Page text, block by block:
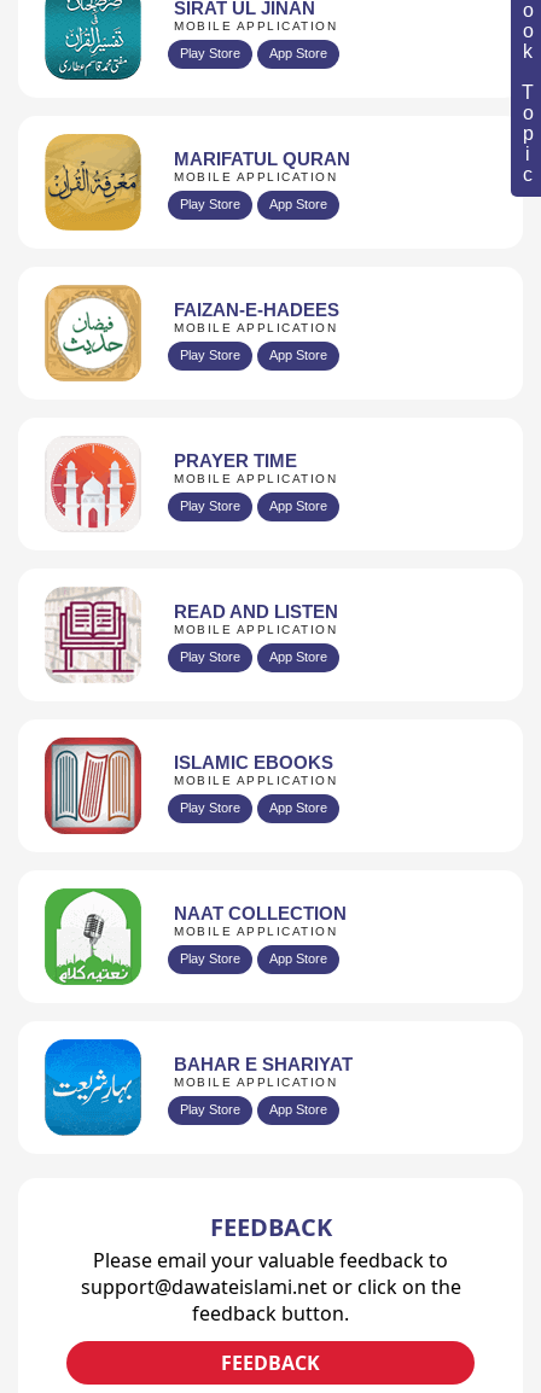
Book Topic
SIRAT UL JINAN
MOBILE APPLICATION
Play Store App Store
MARIFATUL QURAN
MOBILE APPLICATION
Play Store App Store
FAIZAN-E-HADEES
MOBILE APPLICATION
Play Store App Store
PRAYER TIME
MOBILE APPLICATION
Play Store App Store
READ AND LISTEN
MOBILE APPLICATION
Play Store App Store
ISLAMIC EBOOKS
MOBILE APPLICATION
Play Store App Store
NAAT COLLECTION
MOBILE APPLICATION
Play Store App Store
BAHAR E SHARIYAT
MOBILE APPLICATION
Play Store App Store
FEEDBACK
Please email your valuable feedback to
support@dawateislami.net or click on the
feedback button.
FEEDBACK